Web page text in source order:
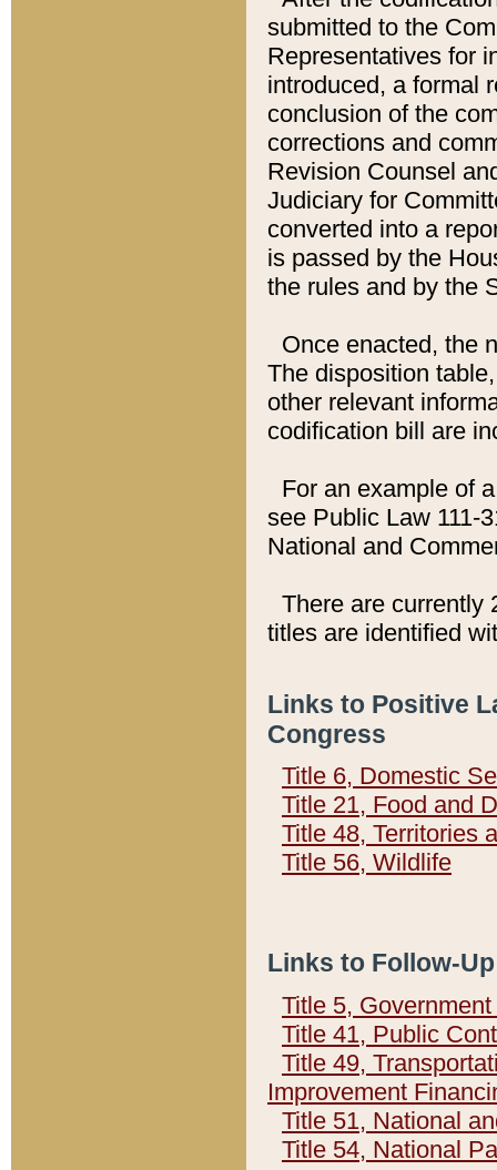
submitted to the
Representatives for
introduced, a formal
conclusion of the
corrections and
Revision Counsel
Judiciary for
converted into a
is passed by the
the rules and by the
Once enacted, the
The disposition
other relevant
codification bill are
For an example of
see Public Law 111-
National and
There are currently
titles are identified
Links to Positive
Congress
Title 6, Domestic
Title 21, Food and
Title 48, Territories
Title 56, Wildlife
Links to Follow-
Title 5,
Title 41, Public
Title 49,
Improvement
Title 51, National
Title 54, National